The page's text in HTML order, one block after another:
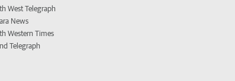
West Telegraph
News
Western Times
Telegraph